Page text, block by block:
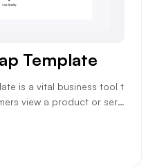
Template
is a vital business tool t
view a product or servi